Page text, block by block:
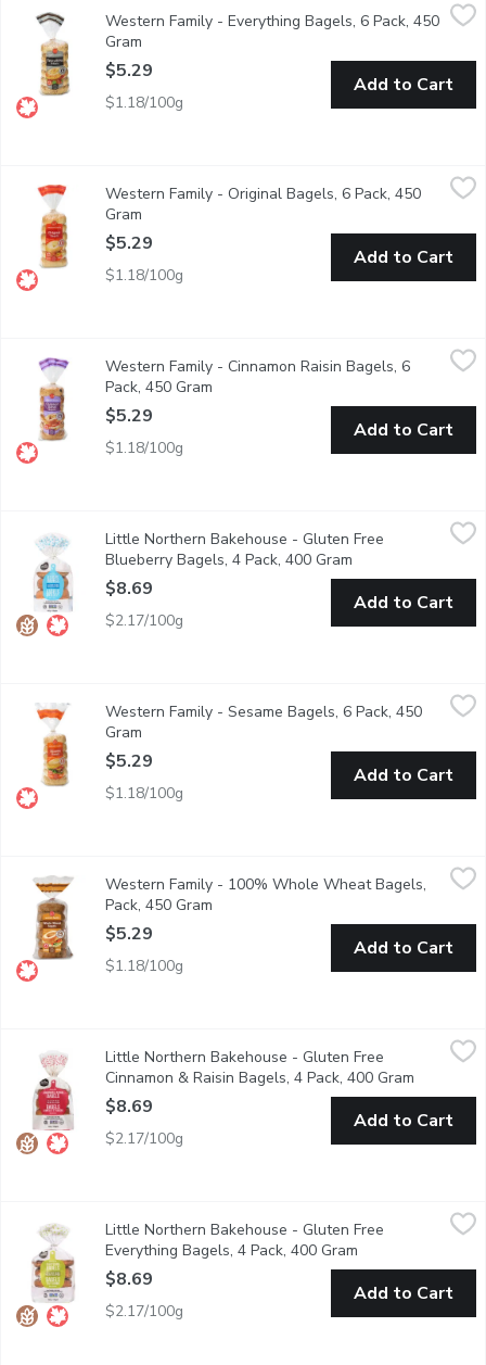
Our Everything Bagels are packed with flavor, featuring a
Western Family - Everything Bagels, 6 Pack, 450
Gram
$5.29
$1.18/100g
Add to Cart
$5.29
Our Original Bagels offer a classic, soft, and chewy texture
Western Family - Original Bagels, 6 Pack, 450
Gram
$5.29
$1.18/100g
Add to Cart
Western Family - Cinnamon Raisin Bagels, 6 Pack, 450 Gram,
Our Cinnamon Bagels are a delightful treat with a warm,
Western Family - Cinnamon Raisin Bagels, 6
Pack, 450 Gram
$5.29
$1.18/100g
Add to Cart
Little Northern Bakehouse - Gluten Free Blueberry Bagels, 4
With a blueberry-infused bounce that's nothing short of
Little Northern Bakehouse - Gluten Free
Blueberry Bagels, 4 Pack, 400 Gram
$8.69
$2.17/100g
Add to Cart
$5.29
Our Sesame Bagels are a delightful combination of soft,
Western Family - Sesame Bagels, 6 Pack, 450
Gram
$5.29
$1.18/100g
Add to Cart
Western Family - 100% Whole Wheat Bagels, Pack, 450
Enjoy the wholesome, hearty flavor of our 100% Whole
Western Family - 100% Whole Wheat Bagels,
Pack, 450 Gram
$5.29
$1.18/100g
Add to Cart
Little Northern Bakehouse - Gluten Free Cinnamon & Raisin
These Gluten Free bagels make a great breakfast or lunch.
Little Northern Bakehouse - Gluten Free
Cinnamon & Raisin Bagels, 4 Pack, 400 Gram
$8.69
$2.17/100g
Add to Cart
Little Northern Bakehouse - Gluten Free Everything Bagels, 4
These Gluten Free bagels are a great quick breakfast or
Little Northern Bakehouse - Gluten Free
Everything Bagels, 4 Pack, 400 Gram
$8.69
$2.17/100g
Add to Cart